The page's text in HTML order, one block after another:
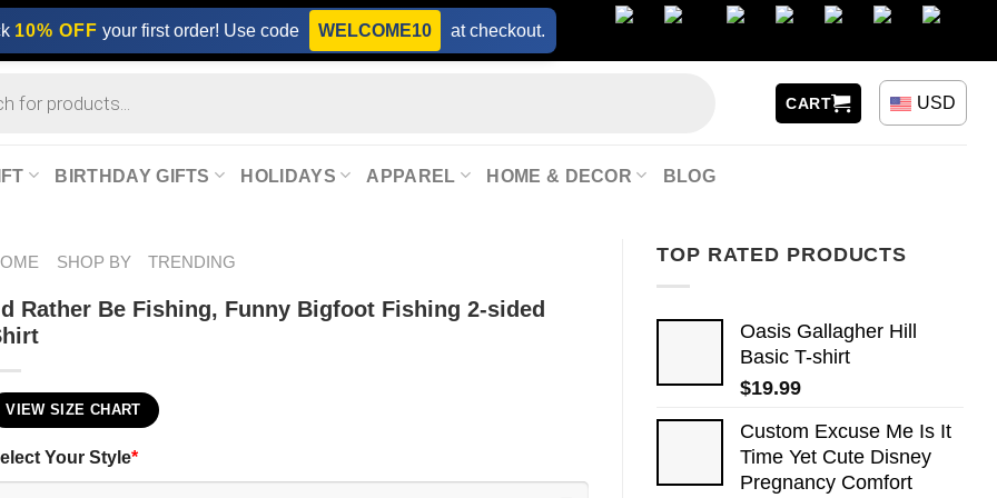
10% OFF your first order! Use code WELCOME10 at checkout.
CART USD
BIRTHDAY GIFTS HOLIDAYS APPAREL HOME & DECOR BLOG
TOP RATED PRODUCTS
Oasis Gallagher Hill
Basic T-shirt
$19.99
Custom Excuse Me Is It
Time Yet Cute Disney
Pregnancy Comfort
SHOP BY TRENDING
Rather Be Fishing, Funny Bigfoot Fishing 2-sided
VIEW SIZE CHART
Your Style*